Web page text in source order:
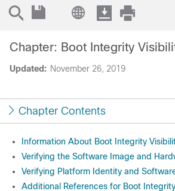
Updated: November 26, 2019
Chapter: Boot Integrity
Chapter Contents
Information About Boot Integrity
Verifying the Software Image and
Verifying Platform Identity and
Additional References for Boot